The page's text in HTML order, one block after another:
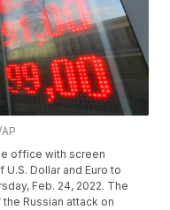
office with screen
Dollar and Euro to
Feb. 24, 2022. The
Russian attack on